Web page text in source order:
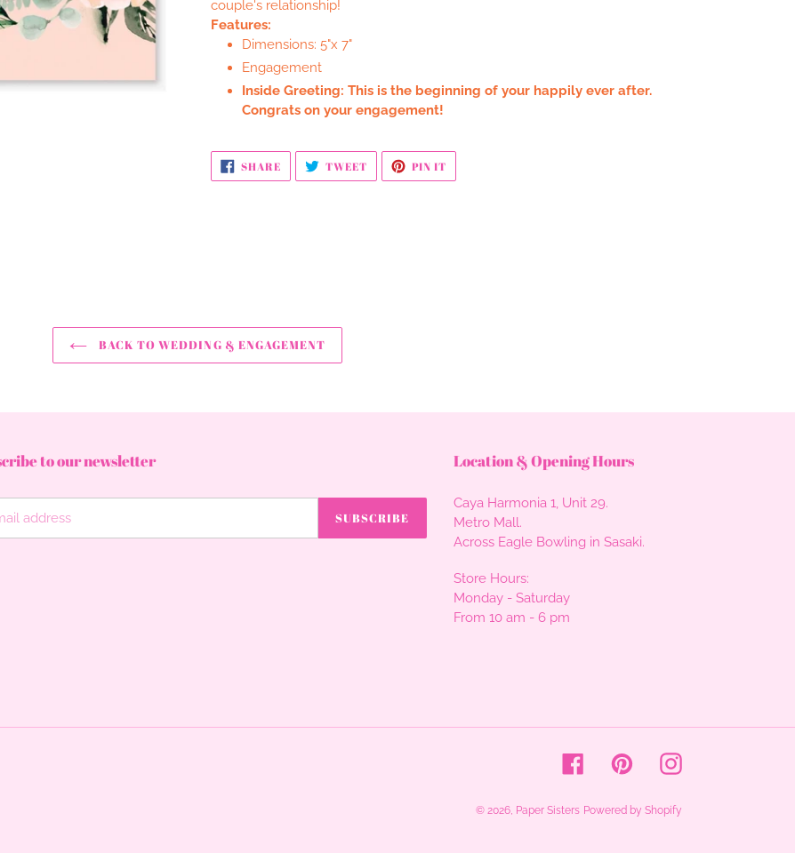
cart
couple's relationship!
Features:
Dimensions: 5"x 7"
Engagement
Inside Greeting: This is the beginning of your happily ever after.
Congrats on your engagement!
SHARESHARE
ON
FACEBOOK
TWEETTWEET
TWITTER
PIN IT
PINTEREST
BACK TO WEDDING & ENGAGEMENT
to our newsletter
SUBSCRIBE
Location & Opening Hours
Caya Harmonia 1, Unit 29.
Metro Mall.
Across Eagle Bowling in Sasaki.
Store Hours:
Monday - Saturday
From 10 am - 6 pm
Facebook PinterestInstagram
© 2026, Paper Sisters Powered by Shopify